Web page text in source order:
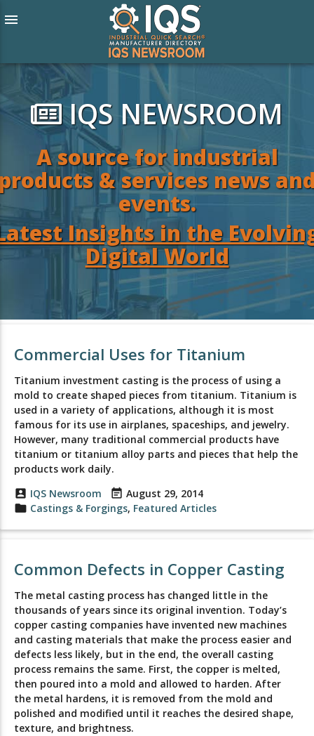
menu
IQS NEWSROOM
A source for industrial
& services news
events.
Insights in the
Digital World
Commercial Uses for Titanium
Titanium investment casting is the process of using a
mold to create shaped pieces from titanium. Titanium is
used in a variety of applications, although it is most
famous for its use in airplanes, spaceships, and jewelry.
However, many traditional commercial products have
titanium or titanium alloy parts and pieces that help the
products work daily.
account_box IQS Newsroom event_note August 29, 2014
folder Castings & Forgings, Featured Articles
Common Defects in Copper Casting
The metal casting process has changed little in the
thousands of years since its original invention. Today’s
copper casting companies have invented new machines
and casting materials that make the process easier and
defects less likely, but in the end, the overall casting
process remains the same. First, the copper is melted,
then poured into a mold and allowed to harden. After
the metal hardens, it is removed from the mold and
polished and modified until it reaches the desired shape,
texture, and brightness.